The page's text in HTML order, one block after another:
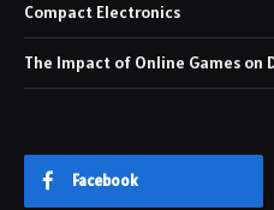
Compact Electronics
The Impact of Online Games
Facebook